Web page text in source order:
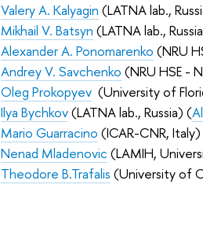
Valery A. Kalyagin (LATNA lab.,
Mikhail V. Batsyn (LATNA lab.,
Alexander A. Ponomarenko (NRU
Andrey V. Savchenko (NRU HSE -
Oleg Prokopyev(University of
Ilya Bychkov(LATNA lab., Russia) (
Mario Guarracino (ICAR-CNR, Italy)
Nenad Mladenovic (LAMIH,
Theodore B.Trafalis (University of